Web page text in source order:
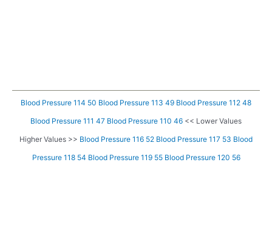
Blood Pressure 114 50 Blood Pressure 113 49 Blood Pressure 112 48
Blood Pressure 111 47 Blood Pressure 110 46 << Lower Values
Higher Values >> Blood Pressure 116 52 Blood Pressure 117 53 Blood
Pressure 118 54 Blood Pressure 119 55 Blood Pressure 120 56